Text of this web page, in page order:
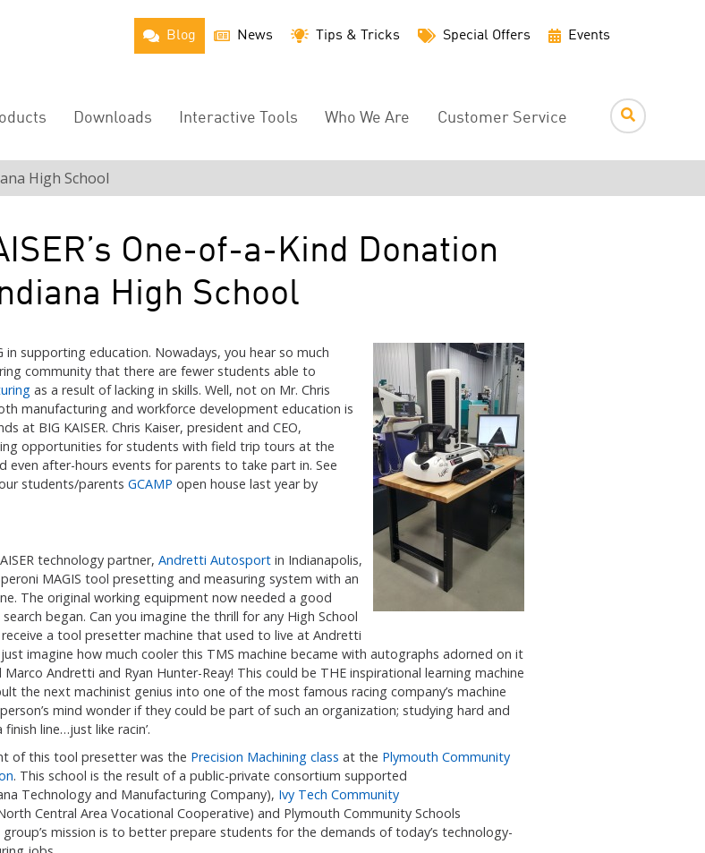
Blog News Tips & Tricks Special Offers Events
Downloads Interactive Tools Who We Are Customer Service
High School
One-of-a-Kind Donation
High School
in supporting education. Nowadays, you hear so much
community that there are fewer students able to
as a result of lacking in skills. Well, not on Mr. Chris
manufacturing and workforce development education is
at BIG KAISER. Chris Kaiser, president and CEO,
opportunities for students with field trip tours at the
even after-hours events for parents to take part in. See
students/parents GCAMP open house last year by
technology partner, Andretti Autosportin Indianapolis,
MAGIS tool presetting and measuring system with an
The original working equipment now needed a good
began. Can you imagine the thrill for any High School
a tool presetter machine that used to live at Andretti
imagine how much cooler this TMS machine became with autographs adorned on it
Andretti and Ryan Hunter-Reay! This could be THE inspirational learning machine
the next machinist genius into one of the most famous racing company’s machine
mind wonder if they could be part of such an organization; studying hard and
line…just like racin’.
of this tool presetter was the Precision Machining class at the Plymouth Community
. This school is the result of a public-private consortium supported
Technology and Manufacturing Company), Ivy Tech Community
Central Area Vocational Cooperative) and Plymouth Community Schools
mission is to better prepare students for the demands of today’s technology-